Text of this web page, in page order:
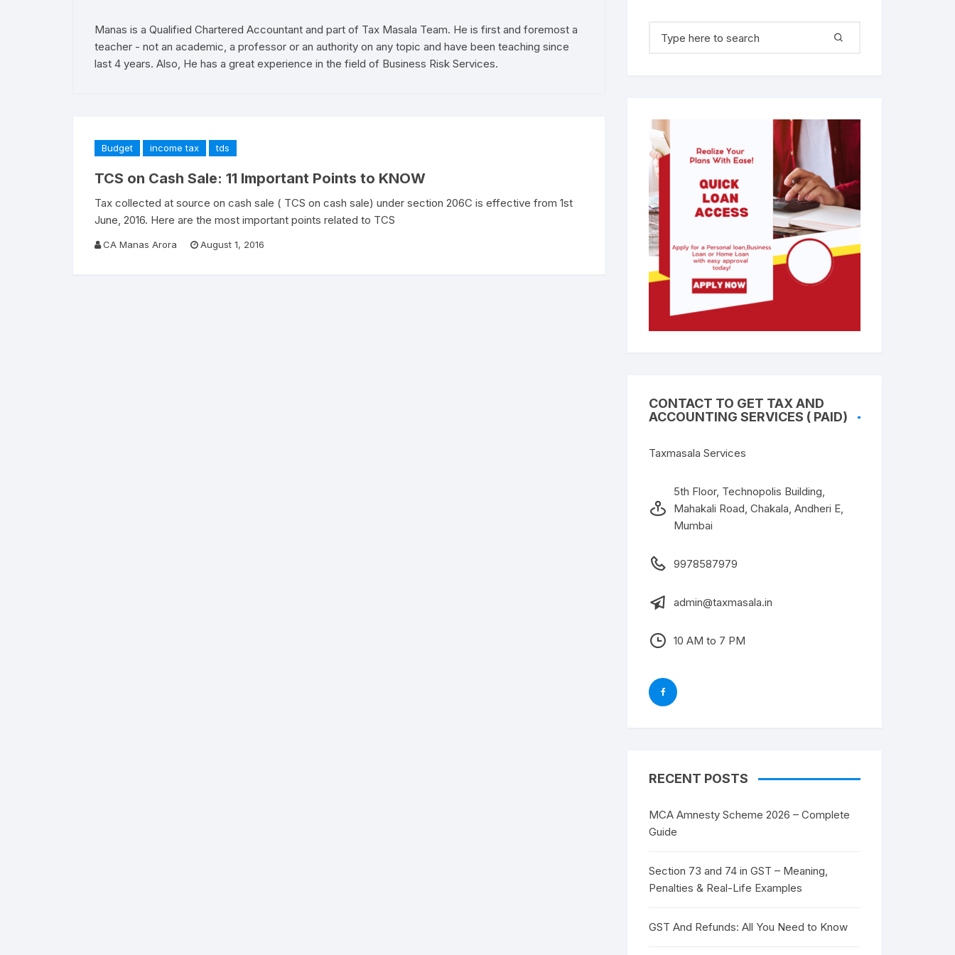
Manas is a Qualified Chartered Accountant and part of Tax Masala Team. He is first and foremost a
teacher - not an academic, a professor or an authority on any topic and have been teaching since
last 4 years. Also, He has a great experience in the field of Business Risk Services.
Budget income tax tds
TCS on Cash Sale: 11 Important Points to KNOW
Tax collected at source on cash sale ( TCS on cash sale) under section 206C is effective from 1st
June, 2016. Here are the most important points related to TCS
CA Manas Arora August 1, 2016
CONTACT TO GET TAX AND
ACCOUNTING SERVICES ( PAID)
Taxmasala Services
5th Floor, Technopolis Building,
Mahakali Road, Chakala, Andheri E,
Mumbai
9978587979
admin@taxmasala.in
10 AM to 7 PM
RECENT POSTS
MCA Amnesty Scheme 2026 – Complete
Guide
Section 73 and 74 in GST – Meaning,
Penalties & Real-Life Examples
GST And Refunds: All You Need to Know